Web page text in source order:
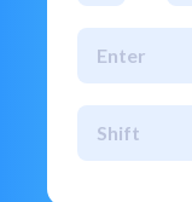
Enter
Shift